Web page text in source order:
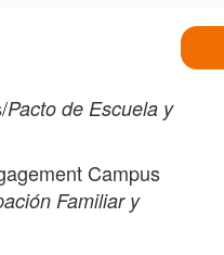
Pacto de Escuela y
Campus
Familiar y